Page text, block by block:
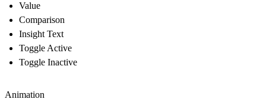
Value
Comparison
Insight Text
Toggle Active
Toggle Inactive
Animation